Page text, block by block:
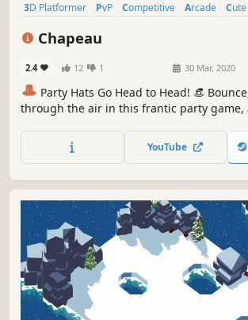
3D Platformer PvP Competitive Arcade Cute
Chapeau
2.4 12 1 30 Mar, 2020
🎩 Party Hats Go Head to Head! 👒
through the air in this frantic party game,
the bots in solo challenge mode.
YouTube